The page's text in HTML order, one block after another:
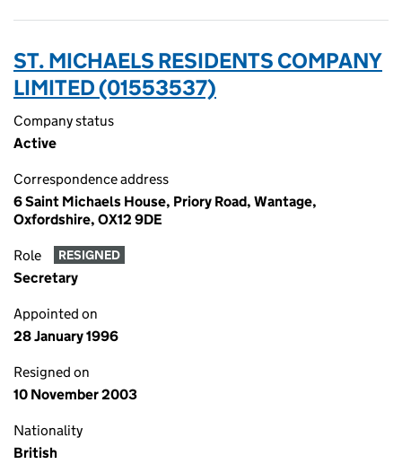
ST. MICHAELS RESIDENTS COMPANY
LIMITED (01553537)
Company status
Active
Correspondence address
6 Saint Michaels House, Priory Road, Wantage,
Oxfordshire, OX12 9DE
Role RESIGNED
Secretary
Appointed on
28 January 1996
Resigned on
10 November 2003
Nationality
British